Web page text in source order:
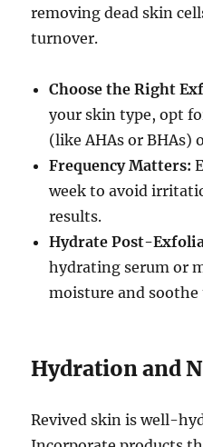
removing dead skin
turnover.
Choose the Right
your skin type, opt
(like AHAs or BHAs)
Frequency Matters:
week to avoid
results.
Hydrate Post-
hydrating serum or
moisture and
Hydration and
Revived skin is well-